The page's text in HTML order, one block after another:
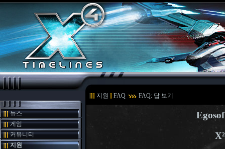
지원 FAQ FAQ: 답 보기
뉴스
게임
커뮤니티
지원